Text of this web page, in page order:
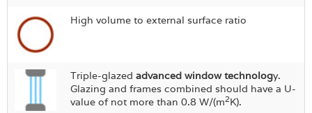
High volume to external surface ratio
Triple-glazed advanced window technology.
Glazing and frames combined should have a U-
value of not more than 0.8 W/(m2K).